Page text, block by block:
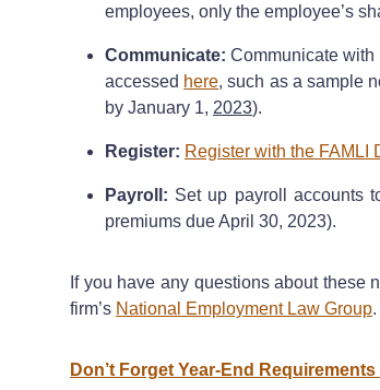
employees, only the employee’s
Communicate: Communicate with
accessed here, such as a sample
by January 1, 2023).
Register: Register with the FAMLI
Payroll: Set up payroll accounts
premiums due April 30, 2023).
If you have any questions about these
firm’s National Employment Law Group.
Don’t Forget Year-End